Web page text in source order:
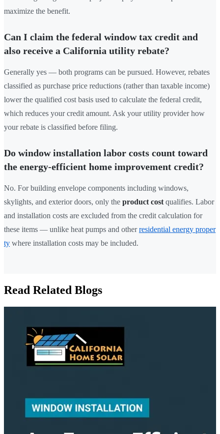
maximize the benefit.
Can I claim the federal window tax credit and
also receive a California utility rebate?
Generally yes — both programs can be pursued. However, rebates
classified as purchase price reductions (rather than taxable income)
lower the qualified cost basis used to calculate the federal credit,
which reduces your credit amount. Ask your utility provider how
your rebate is classified before filing.
Do window installation labor costs count toward
the energy-efficient home improvement credit?
No. For building envelope components including windows,
skylights, and exterior doors, only the product cost qualifies. Labor
and installation costs are excluded from the credit calculation for
these items — unlike heat pumps and otherresidential energy proper
ty where installation costs may be included.
Read Related Blogs